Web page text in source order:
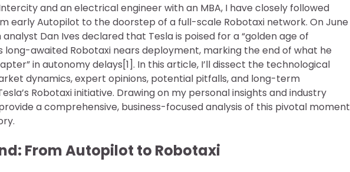
and an electrical engineer with an MBA, I have closely followed
early Autopilot to the doorstep of a full-scale Robotaxi network. On June
analyst Dan Ives declared that Tesla is poised for a “golden age of
long-awaited Robotaxi nears deployment, marking the end of what he
in autonomy delays[1]. In this article, I’ll dissect the technological
dynamics, expert opinions, potential pitfalls, and long-term
Robotaxi initiative. Drawing on my personal insights and industry
a comprehensive, business-focused analysis of this pivotal moment
From Autopilot to Robotaxi